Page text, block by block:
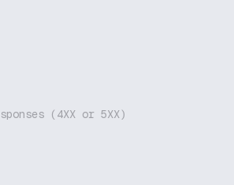
(4XX or 5XX)